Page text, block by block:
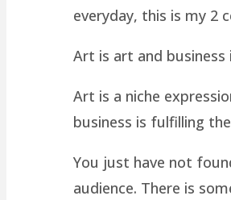
everyday, this is my 2
Art is art and business
Art is a niche
business is fulfilling
You just have not
audience. There is